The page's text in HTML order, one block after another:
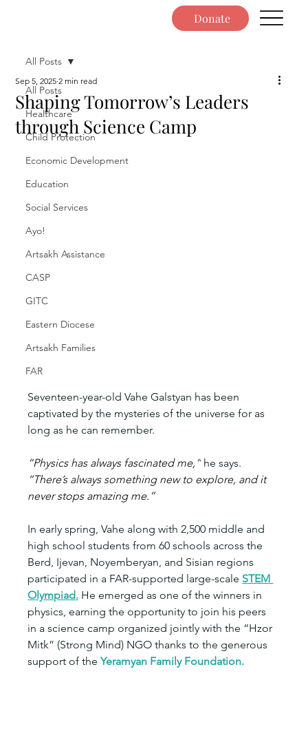
Donate
All Posts
Healthcare
Child Protection
Economic Development
Education
Social Services
Ayo!
Artsakh Assistance
CASP
GITC
Eastern Diocese
Artsakh Families
FAR
All Posts
Shaping Tomorrow’s Leaders
through Science Camp
Sep 5, 2025 2 min read
Seventeen-year-old Vahe Galstyan has been
captivated by the mysteries of the universe for as
long as he can remember.
“Physics has always fascinated me,” he says.
“There’s always something new to explore, and it
never stops amazing me.”
In early spring, Vahe along with 2,500 middle and
high school students from 60 schools across the
Berd, Ijevan, Noyemberyan, and Sisian regions
participated in a FAR-supported large-scale STEM
Olympiad. He emerged as one of the winners in
physics, earning the opportunity to join his peers
in a science camp organized jointly with the “Hzor
Mitk” (Strong Mind) NGO thanks to the generous
support of the Yeramyan Family Foundation.